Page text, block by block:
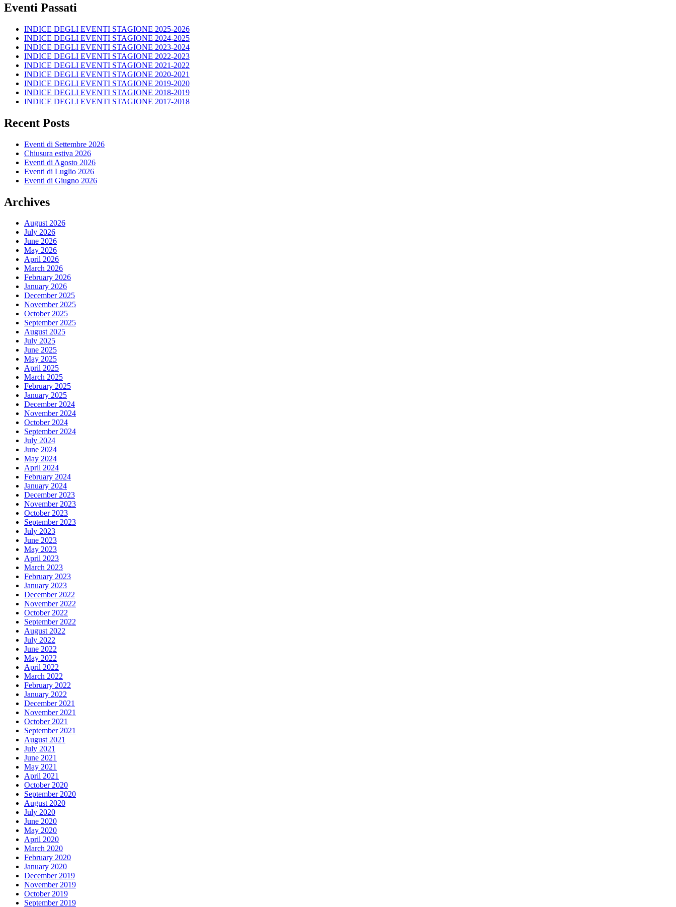
Eventi Passati
INDICE DEGLI EVENTI STAGIONE 2025-2026
INDICE DEGLI EVENTI STAGIONE 2024-2025
INDICE DEGLI EVENTI STAGIONE 2023-2024
INDICE DEGLI EVENTI STAGIONE 2022-2023
INDICE DEGLI EVENTI STAGIONE 2021-2022
INDICE DEGLI EVENTI STAGIONE 2020-2021
INDICE DEGLI EVENTI STAGIONE 2019-2020
INDICE DEGLI EVENTI STAGIONE 2018-2019
INDICE DEGLI EVENTI STAGIONE 2017-2018
Recent Posts
Eventi di Settembre 2026
Chiusura estiva 2026
Eventi di Agosto 2026
Eventi di Luglio 2026
Eventi di Giugno 2026
Archives
August 2026
July 2026
June 2026
May 2026
April 2026
March 2026
February 2026
January 2026
December 2025
November 2025
October 2025
September 2025
August 2025
July 2025
June 2025
May 2025
April 2025
March 2025
February 2025
January 2025
December 2024
November 2024
October 2024
September 2024
July 2024
June 2024
May 2024
April 2024
February 2024
January 2024
December 2023
November 2023
October 2023
September 2023
July 2023
June 2023
May 2023
April 2023
March 2023
February 2023
January 2023
December 2022
November 2022
October 2022
September 2022
August 2022
July 2022
June 2022
May 2022
April 2022
March 2022
February 2022
January 2022
December 2021
November 2021
October 2021
September 2021
August 2021
July 2021
June 2021
May 2021
April 2021
October 2020
September 2020
August 2020
July 2020
June 2020
May 2020
April 2020
March 2020
February 2020
January 2020
December 2019
November 2019
October 2019
September 2019